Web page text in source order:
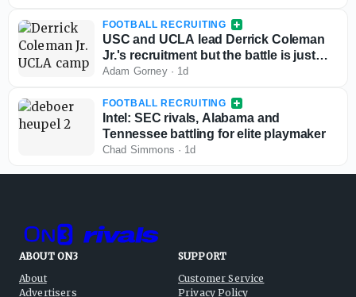
FOOTBALL RECRUITING
USC and UCLA lead Derrick Coleman
Jr.'s recruitment but the battle is just
starting
Adam Gorney· 1d
FOOTBALL RECRUITING
Intel: SEC rivals, Alabama and
Tennessee battling for elite playmaker
Chad Simmons · 1d
ABOUT ON3
About
Advertisers
SUPPORT
Customer Service
Privacy Policy